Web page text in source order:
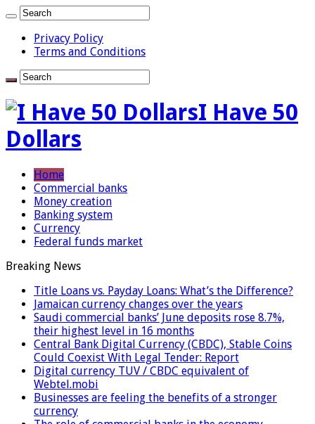
Privacy Policy
Terms and Conditions
I Have 50
Dollars
Home
Commercial banks
Money creation
Banking system
Currency
Federal funds market
Breaking News
Title Loans vs. Payday Loans: What’s the Difference?
Jamaican currency changes over the years
Saudi commercial banks’ June deposits rose 8.7%,
their highest level in 16 months
Central Bank Digital Currency (CBDC), Stable Coins
Could Coexist With Legal Tender: Report
Digital currency TUV / CBDC equivalent of
Webtel.mobi
Businesses are feeling the benefits of a stronger
currency